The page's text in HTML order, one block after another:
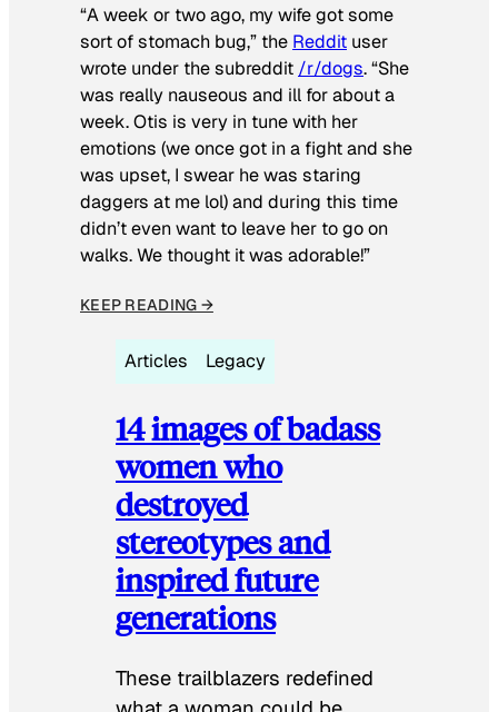
“A week or two ago, my wife got some
sort of stomach bug,” the Reddit user
wrote under the subreddit /r/dogs. “She
was really nauseous and ill for about a
week. Otis is very in tune with her
emotions (we once got in a fight and she
was upset, I swear he was staring
daggers at me lol) and during this time
didn’t even want to leave her to go on
walks. We thought it was adorable!”
KEEP READING →
Articles Legacy
14 images of badass
women who
destroyed
stereotypes and
inspired future
generations
These trailblazers redefined